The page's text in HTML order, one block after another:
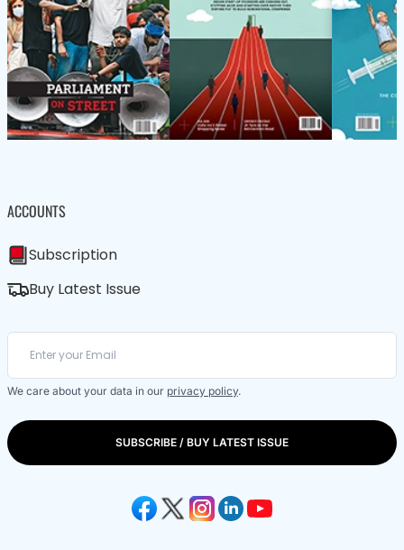
ACCOUNTS
Subscription
Buy Latest Issue
We care about your data in our privacy policy.
SUBSCRIBE / BUY LATEST ISSUE